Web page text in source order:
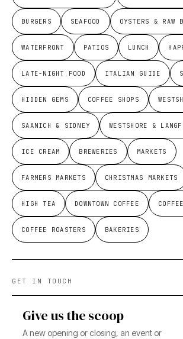
BURGERS SEAFOOD OYSTERS & RAW
WATERFRONT PATIOS LUNCH
LATE-NIGHT FOOD ITALIAN GUIDE
HIDDEN GEMS COFFEE SHOPS
SAANICH & SIDNEY WESTSHORE &
ICE CREAM BREWERIES MARKETS
FARMERS MARKETS CHRISTMAS MARKETS
HIGH TEA DOWNTOWN COFFEE
COFFEE ROASTERS BAKERIES
GET IN TOUCH
Give us the scoop
A new opening or closing, an event or